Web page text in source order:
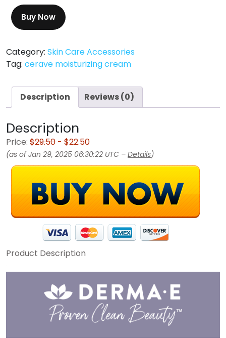
Buy Now
Category: Skin Care Accessories
Tag: cerave moisturizing cream
Description Reviews (0)
Description
Price: $29.50 - $22.50
(as of Jan 29, 2025 06:30:22 UTC – Details)
Product Description